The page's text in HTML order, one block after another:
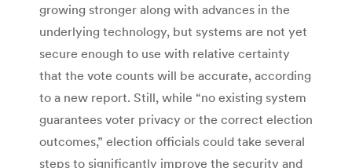
growing stronger along with advances in the
underlying technology, but systems are not yet
secure enough to use with relative certainty
that the vote counts will be accurate, according
to a new report. Still, while “no existing system
guarantees voter privacy or the correct election
outcomes,” election officials could take several
steps to significantly improve the security and